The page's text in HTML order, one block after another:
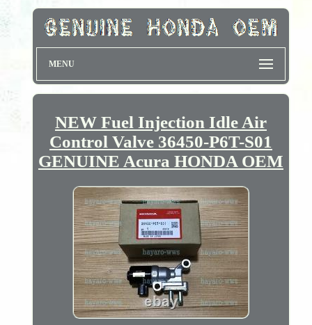
MENU
NEW Fuel Injection Idle Air
Control Valve 36450-P6T-S01
GENUINE Acura HONDA OEM